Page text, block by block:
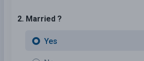
2. Married ?
Yes